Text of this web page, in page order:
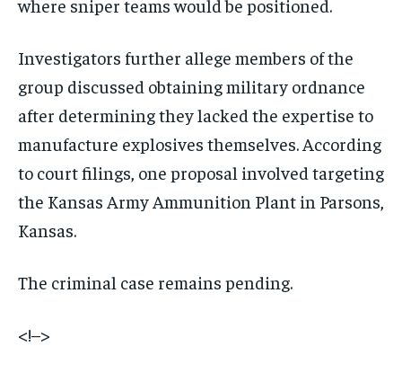
where sniper teams would be positioned.
Investigators further allege members of the
group discussed obtaining military ordnance
after determining they lacked the expertise to
manufacture explosives themselves. According
to court filings, one proposal involved targeting
the Kansas Army Ammunition Plant in Parsons,
Kansas.
The criminal case remains pending.
<!–>